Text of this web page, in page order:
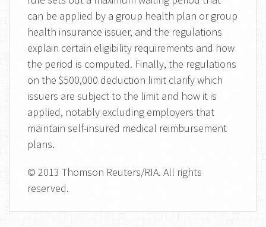
can be applied by a group health plan or group
health insurance issuer, and the regulations
explain certain eligibility requirements and how
the period is computed. Finally, the regulations
on the $500,000 deduction limit clarify which
issuers are subject to the limit and how it is
applied, notably excluding employers that
maintain self-insured medical reimbursement
plans.
© 2013 Thomson Reuters/RIA. All rights
reserved.